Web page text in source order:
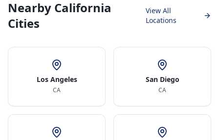
Nearby California
Cities
View All
Locations
Los Angeles
CA
San Diego
CA